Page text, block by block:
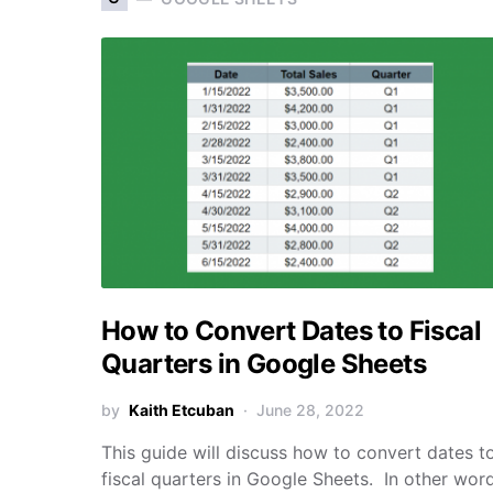
How to Convert Dates to Fiscal
Quarters in Google Sheets
by Kaith Etcuban June 28, 2022
This guide will discuss how to convert dates
fiscal quarters in Google Sheets. In other